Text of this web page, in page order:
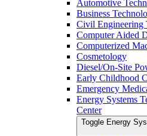
Automotive
Business
Civil Engineering
Computer Aided
Computerized
Cosmetology
Diesel/​On-​Site
Early Childhood
Emergency
Energy Systems
Center
Toggle Energy